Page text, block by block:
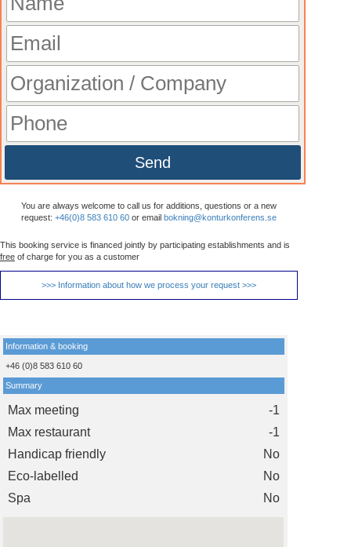
Send
You are always welcome to call us for additions, questions or a new
request: +46(0)8 583 610 60 or email bokning@konturkonferens.se
This booking service is financed jointly by participating establishments and is
free of charge for you as a customer
>>> Information about how we process your request >>>
Information & booking
+46 (0)8 583 610 60
Summary
Max meeting
-1
Max restaurant
-1
Handicap friendly
No
Eco-labelled
No
Spa
No